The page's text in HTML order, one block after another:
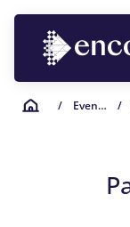
/ Event Planning Resources /